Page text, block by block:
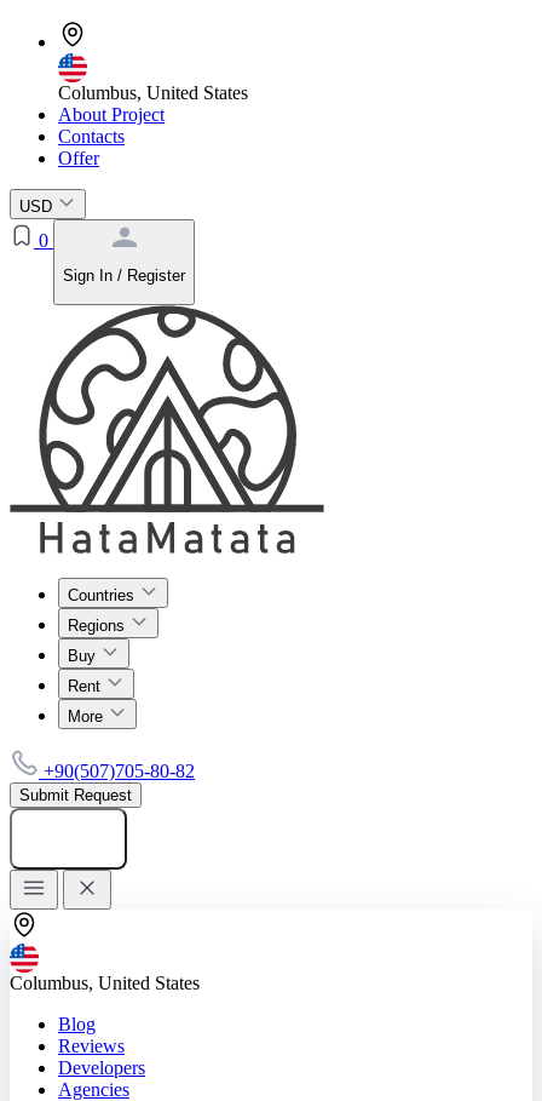
Columbus, United States
About Project
Contacts
Offer
USD
0
Sign In / Register
Countries
Regions
Buy
Rent
More
+90(507)705-80-82
Submit Request
Columbus, United States
Blog
Reviews
Developers
Agencies